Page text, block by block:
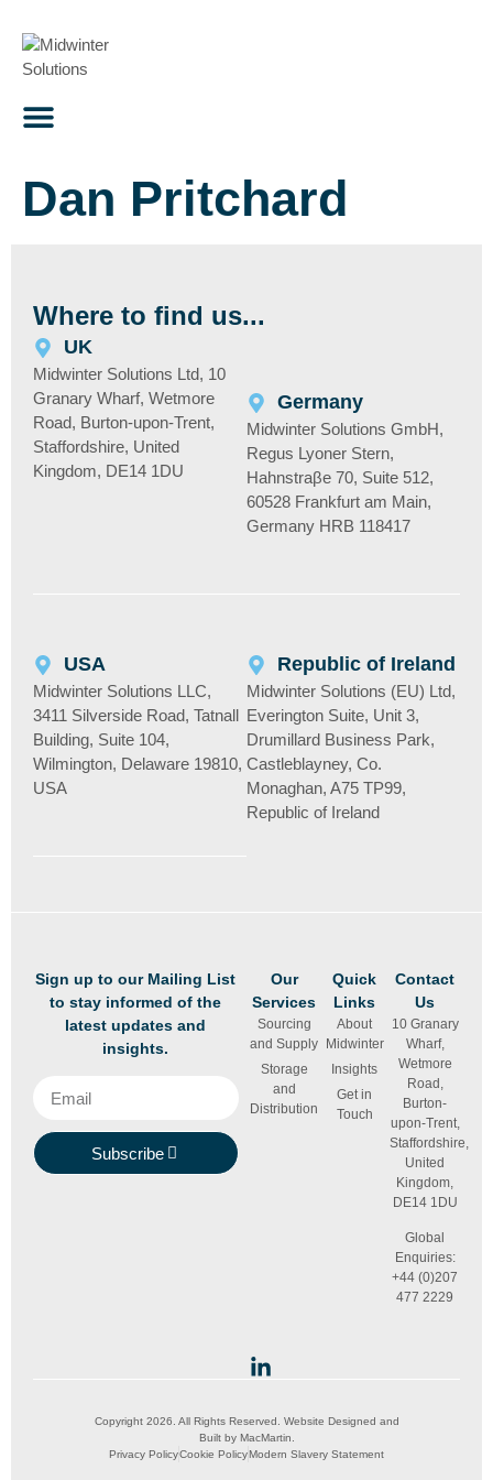
Dan Pritchard
Where to find us...
UK
Midwinter Solutions Ltd, 10
Granary Wharf, Wetmore
Road, Burton-upon-Trent,
Staffordshire, United
Kingdom, DE14 1DU
Germany
Midwinter Solutions GmbH,
Regus Lyoner Stern,
Hahnstraβe 70, Suite 512,
60528 Frankfurt am Main,
Germany HRB 118417
USA
Midwinter Solutions LLC,
3411 Silverside Road, Tatnall
Building, Suite 104,
Wilmington, Delaware 19810,
USA
Republic of Ireland
Midwinter Solutions (EU) Ltd,
Everington Suite, Unit 3,
Drumillard Business Park,
Castleblayney, Co.
Monaghan, A75 TP99,
Republic of Ireland
Sign up to our Mailing List
to stay informed of the
latest updates and
insights.
Subscribe
Our
Services
Sourcing
and Supply
Storage
and
Distribution
Quick
Links
About
Midwinter
Insights
Get in
Touch
Contact
Us
10 Granary
Wharf,
Wetmore
Road,
Burton-
upon-Trent,
Staffordshire,
United
Kingdom,
DE14 1DU
Global
Enquiries:
+44 (0)207
477 2229
Copyright 2026. All Rights Reserved. Website Designed and
Built by MacMartin
Privacy PolicyCookie PolicyModern Slavery Statement